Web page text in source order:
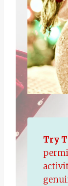
Try